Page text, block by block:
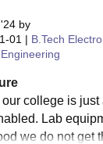
by
01 | B.Tech
college is
Lab
we do not get